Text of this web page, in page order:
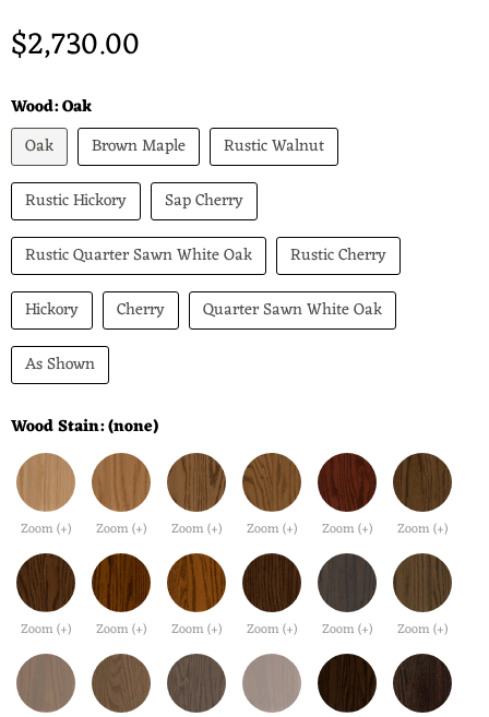
$2,730.00
Wood:Oak
Oak
Brown Maple
Rustic Walnut
Rustic Hickory
Sap Cherry
Rustic Quarter Sawn White Oak
Rustic Cherry
Hickory
Cherry
Quarter Sawn White Oak
As Shown
Wood Stain:(none)
Zoom (+) Zoom (+) Zoom (+) Zoom (+) Zoom (+) Zoom (+)
Zoom (+) Zoom (+) Zoom (+) Zoom (+) Zoom (+) Zoom (+)